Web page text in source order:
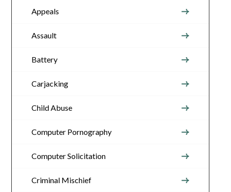
Appeals
Assault
Battery
Carjacking
Child Abuse
Computer Pornography
Computer Solicitation
Criminal Mischief